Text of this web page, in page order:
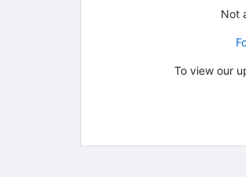
Not
To view our